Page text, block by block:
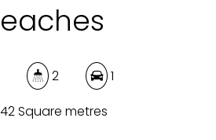
2
1
Square metres